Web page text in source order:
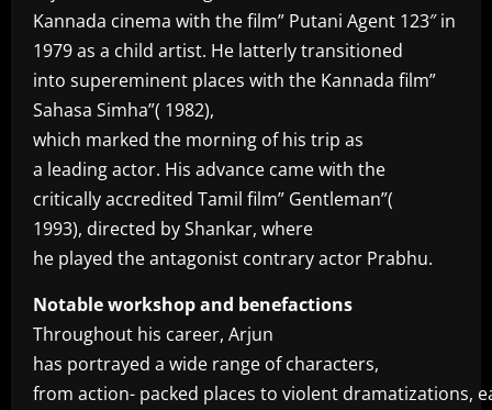
Kannada cinema with the film” Putani Agent 123″ in
1979 as a child artist. He latterly transitioned
into supereminent places with the Kannada film”
Sahasa Simha”( 1982),
which marked the morning of his trip as
a leading actor. His advance came with the
critically accredited Tamil film” Gentleman”(
1993), directed by Shankar, where
he played the antagonist contrary actor Prabhu.
Notable workshop and benefactions
Throughout his career, Arjun
has portrayed a wide range of characters,
from action- packed places to violent dramatizations,